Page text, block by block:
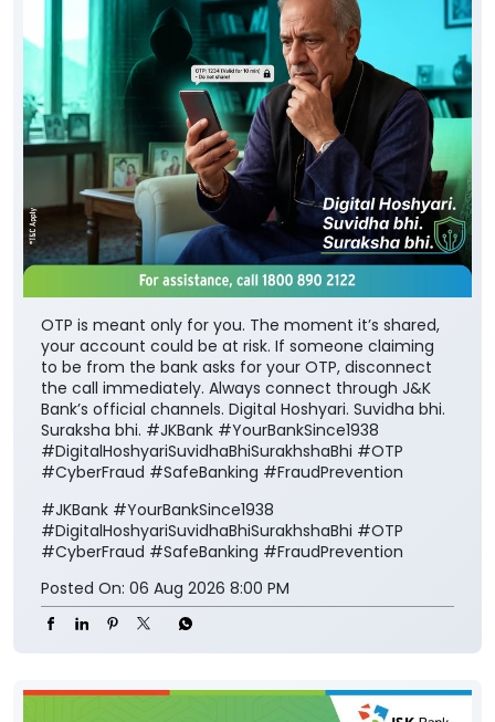
OTP is meant only for you. The moment it’s shared,
your account could be at risk. If someone claiming
to be from the bank asks for your OTP, disconnect
the call immediately. Always connect through J&K
Bank’s official channels. Digital Hoshyari. Suvidha bhi.
Suraksha bhi. #JKBank #YourBankSince1938
#DigitalHoshyariSuvidhaBhiSurakhshaBhi #OTP
#CyberFraud #SafeBanking #FraudPrevention
#JKBank #YourBankSince1938
#DigitalHoshyariSuvidhaBhiSurakhshaBhi #OTP
#CyberFraud #SafeBanking #FraudPrevention
Posted On: 06 Aug 2026 8:00 PM